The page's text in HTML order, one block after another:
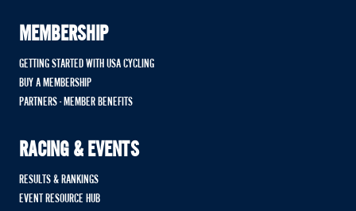
MEMBERSHIP
GETTING STARTED WITH USA CYCLING
BUY A MEMBERSHIP
PARTNERS - MEMBER BENEFITS
RACING & EVENTS
RESULTS & RANKINGS
EVENT RESOURCE HUB